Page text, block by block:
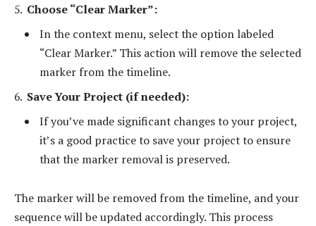
Choose “Clear Marker”:
In the context menu, select the option labeled
“Clear Marker.” This action will remove the selected
marker from the timeline.
Save Your Project (if needed):
If you’ve made significant changes to your project,
it’s a good practice to save your project to ensure
that the marker removal is preserved.
The marker will be removed from the timeline, and your
sequence will be updated accordingly. This process